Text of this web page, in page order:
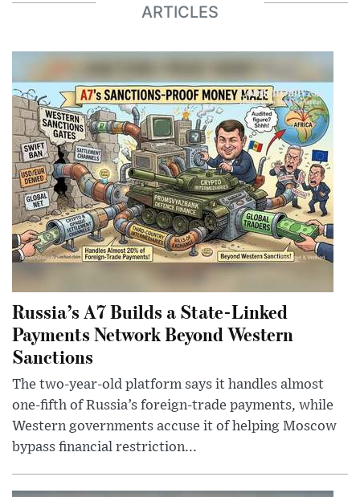
ARTICLES
Russia’s A7 Builds a State-Linked
Payments Network Beyond Western
Sanctions
The two-year-old platform says it handles almost
one-fifth of Russia’s foreign-trade payments, while
Western governments accuse it of helping Moscow
bypass financial restriction...